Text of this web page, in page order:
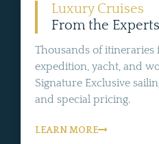
Luxury Cruises
From the Experts
Thousands of
expedition, yacht, and
Signature Exclusive
and special pricing.
LEARN MORE